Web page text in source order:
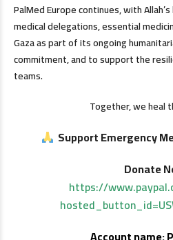
PalMed Europe continues, with
medical delegations, essential
Gaza as part of its ongoing
commitment, and to support the
teams.
Together, we heal
Support Emergency
Donate
https://